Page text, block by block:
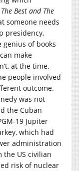
The Best and The
someone needs
presidency,
genius of books
make
at the time.
people involved
outcome.
was not
the Cuban
19 Jupiter
which had
administration
the US civilian
risk of nuclear